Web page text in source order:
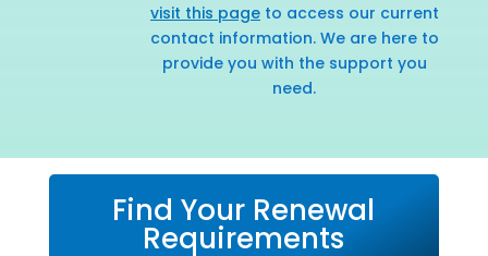
visit this pageto access our current
contact information. We are here to
provide you with the support you
need.
Find Your Renewal
Requirements